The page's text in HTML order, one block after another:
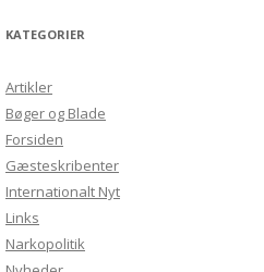
KATEGORIER
Artikler
Bøger og Blade
Forsiden
Gæsteskribenter
Internationalt Nyt
Links
Narkopolitik